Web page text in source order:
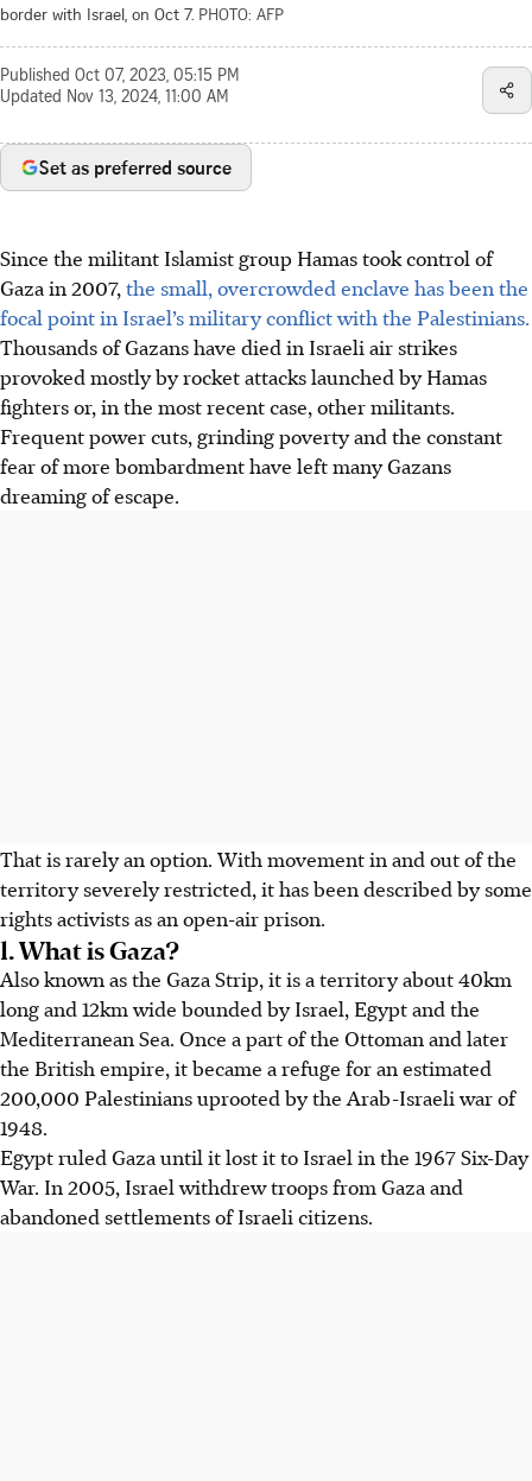
border with Israel, on Oct 7. PHOTO: AFP
Published Oct 07, 2023, 05:15 PM
Updated Nov 13, 2024, 11:00 AM
Set as preferred source
Since the militant Islamist group Hamas took control of
Gaza in 2007, the small, overcrowded enclave has been the
focal point in Israel’s military conflict with the Palestinians.
Thousands of Gazans have died in Israeli air strikes
provoked mostly by rocket attacks launched by Hamas
fighters or, in the most recent case, other militants.
Frequent power cuts, grinding poverty and the constant
fear of more bombardment have left many Gazans
dreaming of escape.
That is rarely an option. With movement in and out of the
territory severely restricted, it has been described by some
rights activists as an open-air prison.
1. What is Gaza?
Also known as the Gaza Strip, it is a territory about 40km
long and 12km wide bounded by Israel, Egypt and the
Mediterranean Sea. Once a part of the Ottoman and later
the British empire, it became a refuge for an estimated
200,000 Palestinians uprooted by the Arab-Israeli war of
1948.
Egypt ruled Gaza until it lost it to Israel in the 1967 Six-Day
War. In 2005, Israel withdrew troops from Gaza and
abandoned settlements of Israeli citizens.